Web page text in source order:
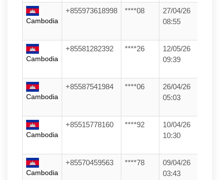
Cambodia
+855973618998 ****08
27/04/26
08:55
Cambodia
+85581282392 ****26
12/05/26
09:39
Cambodia
+85587541984 ****06
26/04/26
05:03
Cambodia
+85515778160 ****92
10/04/26
10:30
Cambodia
+85570459563 ****78
09/04/26
03:43